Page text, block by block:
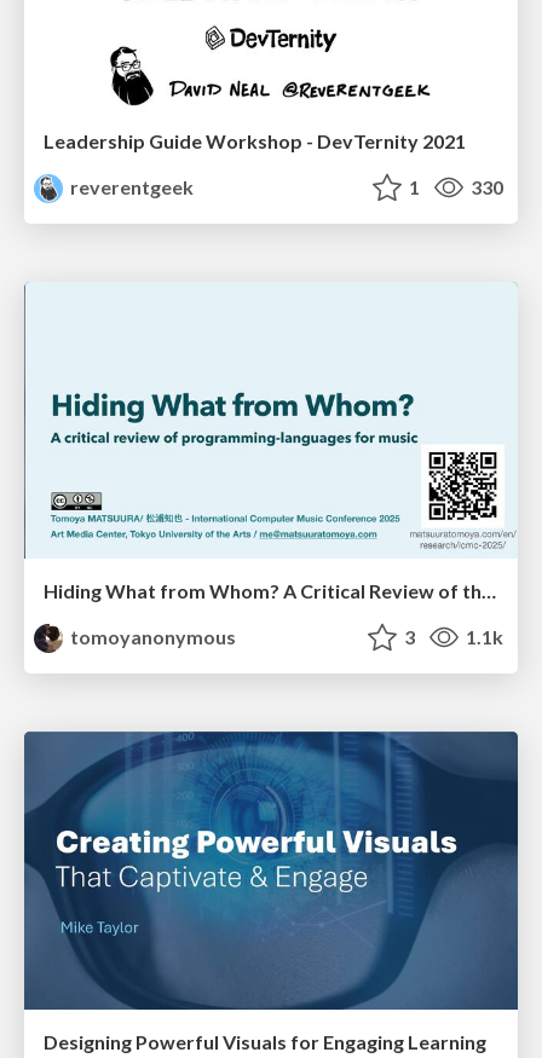
Leadership Guide Workshop - DevTernity 2021
reverentgeek
1 330
Hiding What from Whom? A Critical Review of the History of Programming languages for Music
tomoyanonymous
3 1.1k
Designing Powerful Visuals for Engaging Learning